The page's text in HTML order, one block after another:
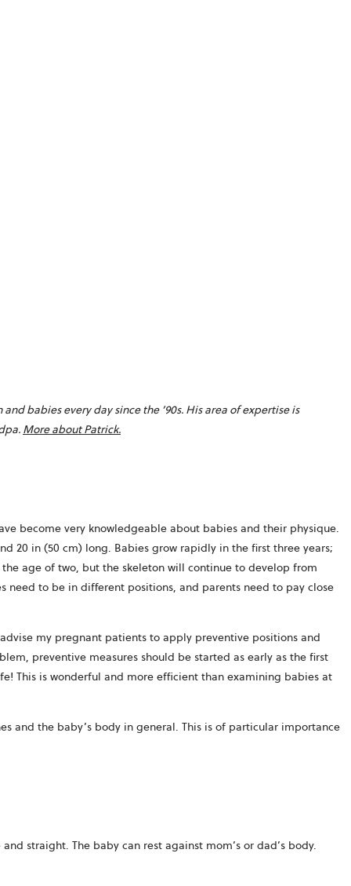
babies every day since the ’90s. His area of expertise is
More about Patrick.opens
become very knowledgeable about babies and their physique.
20 in (50 cm) long. Babies grow rapidly in the first three years;
age of two, but the skeleton will continue to develop from
to be in different positions, and parents need to pay close
my pregnant patients to apply preventive positions and
preventive measures should be started as early as the first
This is wonderful and more efficient than examining babies at
and the baby’s body in general. This is of particular importance
straight. The baby can rest against mom’s or dad’s body.